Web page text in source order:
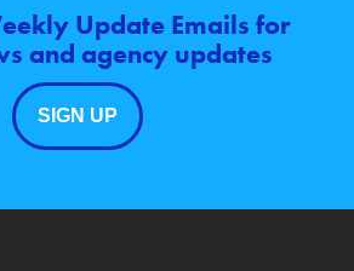
Update Emails for
and agency updates
SIGN UP